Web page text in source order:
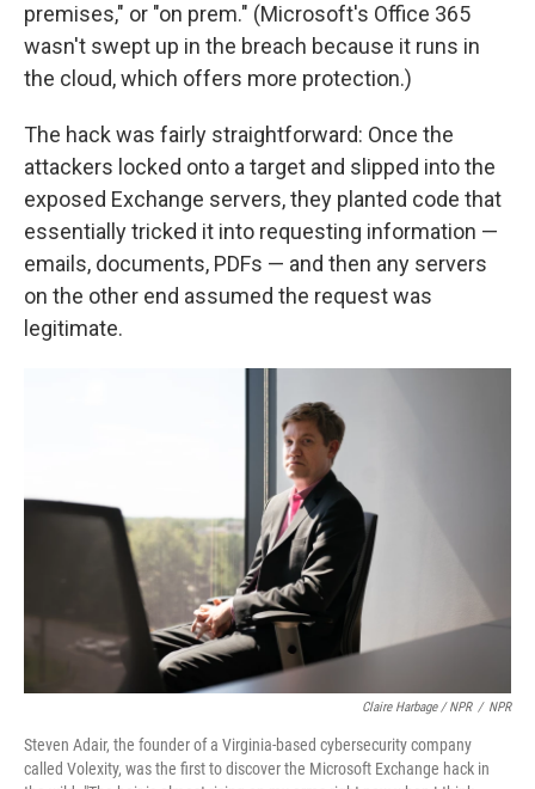
premises," or "on prem." (Microsoft's Office 365
wasn't swept up in the breach because it runs in
the cloud, which offers more protection.)
The hack was fairly straightforward: Once the
attackers locked onto a target and slipped into the
exposed Exchange servers, they planted code that
essentially tricked it into requesting information —
emails, documents, PDFs — and then any servers
on the other end assumed the request was
legitimate.
Claire Harbage / NPR / NPR
Steven Adair, the founder of a Virginia-based cybersecurity company
called Volexity, was the first to discover the Microsoft Exchange hack in